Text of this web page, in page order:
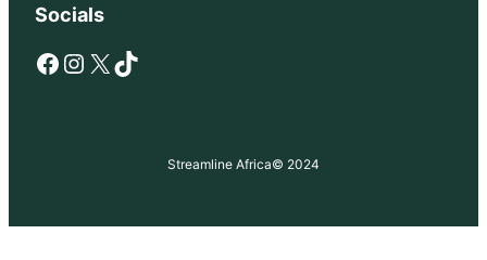
Socials
Facebook Instagram X TikTok
Streamline Africa© 2024